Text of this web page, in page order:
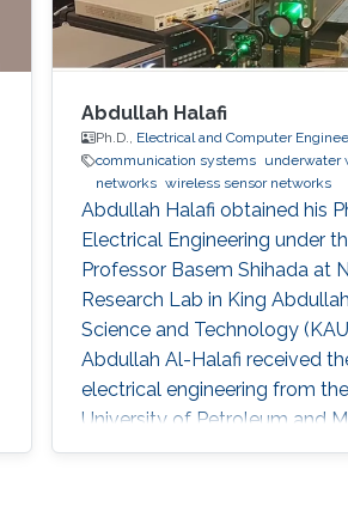
Abdullah Halafi
Ph.D., Electrical and Computer
communication systems underwater
networks wireless sensor networks
Abdullah Halafi obtained his
Electrical Engineering under
Professor Basem Shihada at
Research Lab in King
Science and Technology
Abdullah Al-Halafi received
electrical engineering from
University of Petroleum and
Arabia, in 2003, the M.Sc.